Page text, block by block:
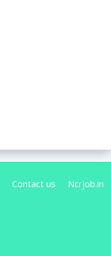
Contact us Ncrjob.in